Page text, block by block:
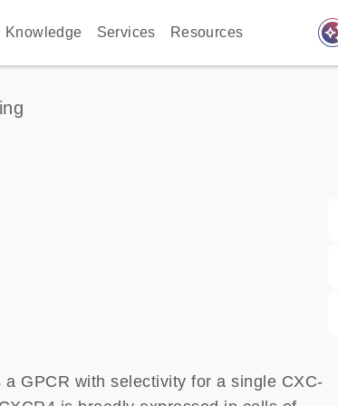
Knowledge Services Resources
GPCR with selectivity for a single CXC-